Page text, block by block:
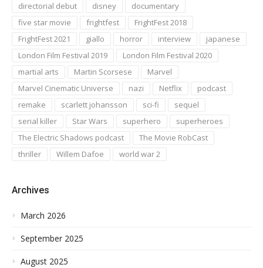
directorial debut
disney
documentary
five star movie
frightfest
FrightFest 2018
FrightFest 2021
giallo horror interview
japanese
London Film Festival 2019
London Film Festival 2020
martial arts
Martin Scorsese
Marvel
Marvel Cinematic Universe
nazi Netflix
podcast
remake
scarlett johansson sci-fi
sequel
serial killer
Star Wars superhero
superheroes
The Electric Shadows podcast
The Movie RobCast
thriller
Willem Dafoe world war 2
Archives
March 2026
September 2025
August 2025